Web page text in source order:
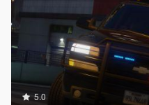
5.0